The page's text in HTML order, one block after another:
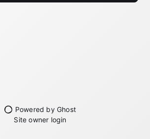
Powered by Ghost
Site owner login